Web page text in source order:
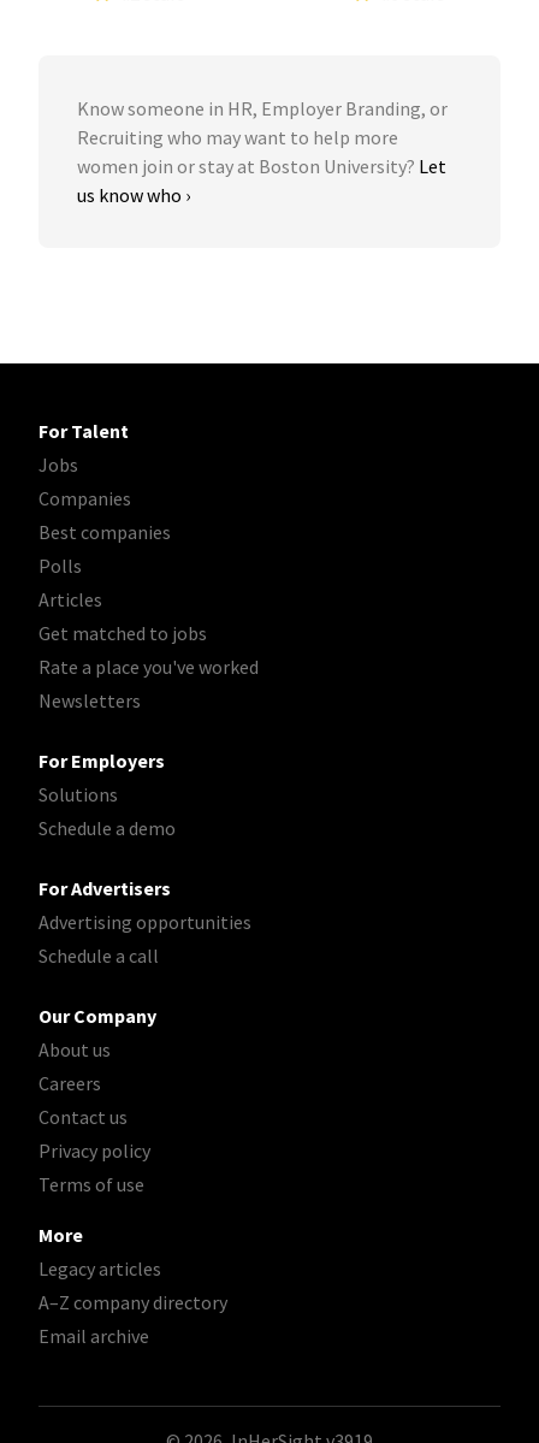
Know someone in HR, Employer Branding, or
Recruiting who may want to help more
women join or stay at Boston University? Let
us know who ›
For Talent
Jobs
Companies
Best companies
Polls
Articles
Get matched to jobs
Rate a place you've worked
Newsletters
For Employers
Solutions
Schedule a demo
For Advertisers
Advertising opportunities
Schedule a call
Our Company
About us
Careers
Contact us
Privacy policy
Terms of use
More
Legacy articles
A–Z company directory
Email archive